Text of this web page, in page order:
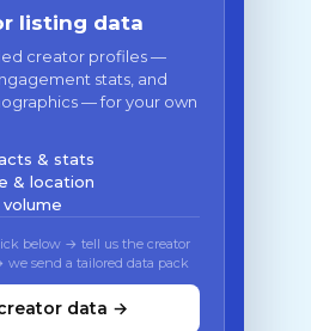
listing data
creator profiles —
stats, and
— for your own
& stats
& location
below → tell us the creator
we send a tailored data pack
data →